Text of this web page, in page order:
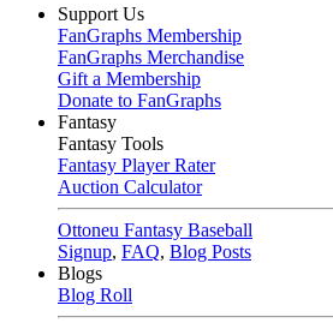
Support Us
FanGraphs Membership
FanGraphs Merchandise
Gift a Membership
Donate to FanGraphs
Fantasy
Fantasy Tools
Fantasy Player Rater
Auction Calculator
Ottoneu Fantasy Baseball
Signup, FAQ, Blog Posts
Blogs
Blog Roll